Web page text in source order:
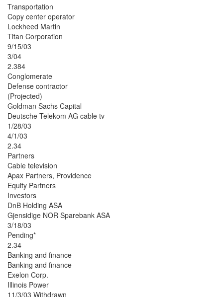
Transportation
Copy center operator
Lockheed Martin
Titan Corporation
9/15/03
3/04
2.384
Conglomerate
Defense contractor
(Projected)
Goldman Sachs Capital
Deutsche Telekom AG cable tv
1/28/03
4/1/03
2.34
Partners
Cable television
Apax Partners, Providence
Equity Partners
Investors
DnB Holding ASA
Gjensidige NOR Sparebank ASA
3/18/03
Pending*
2.34
Banking and finance
Banking and finance
Exelon Corp.
Illinois Power
11/3/03 Withdrawn